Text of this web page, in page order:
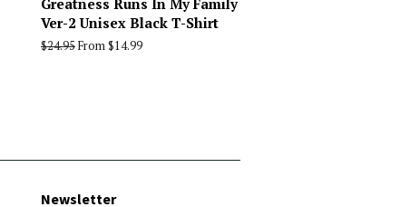
Ver-2 Unisex Black T-Shirt
Regular
$24.95From $14.99
Newsletter